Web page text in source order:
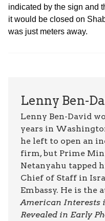
indicated by the sign and
it would be closed on
was just meters away.
Lenny Ben-
Lenny Ben-David
years in
he left to open an
firm, but Prime
Netanyahu tapped
Chief of Staff in
Embassy. He is the
American Interests
Revealed in Early